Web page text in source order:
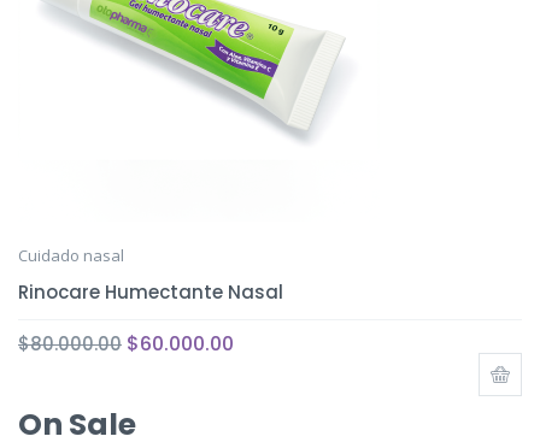
Cuidado nasal
Rinocare Humectante Nasal
$80.000.00 $60.000.00
On Sale